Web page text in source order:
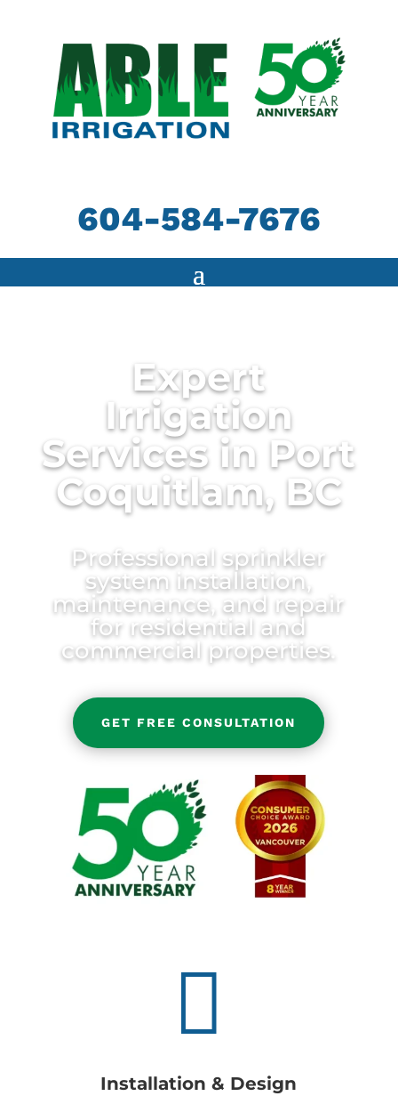
604-584-7676
Expert
Irrigation
Services in Port
Coquitlam, BC
Professional sprinkler
system installation,
maintenance, and repair
for residential and
commercial properties.
GET FREE CONSULTATION

Installation & Design